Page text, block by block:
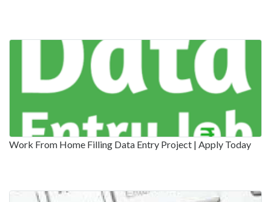
Work From Home Filling Data Entry Project | Apply Today